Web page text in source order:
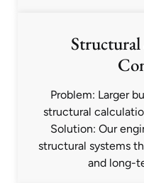
Problem: Larger
structural
Solution: Our
structural systems
and long-